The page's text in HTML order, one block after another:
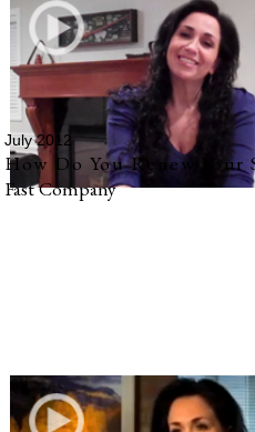
July 2012
How Do You Renew
Fast Company